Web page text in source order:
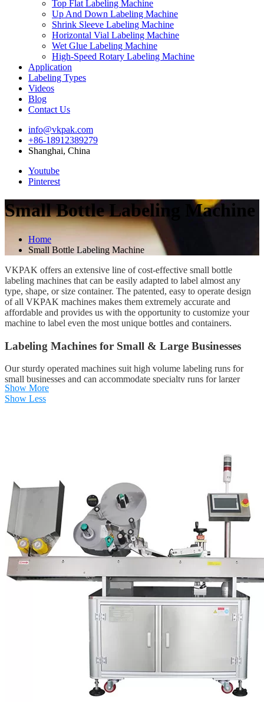
Top Flat Labeling Machine
Up And Down Labeling Machine
Shrink Sleeve Labeling Machine
Horizontal Vial Labeling Machine
Wet Glue Labeling Machine
High-Speed Rotary Labeling Machine
Application
Labeling Types
Videos
Blog
Contact Us
info@vkpak.com
+86-18912389279
Shanghai, China
Youtube
Pinterest
Small Bottle Labeling Machine
Home
Small Bottle Labeling Machine
VKPAK offers an extensive line of cost-effective small bottle
labeling machines that can be easily adapted to label almost any
type, shape, or size container. The patented, easy to operate design
of all VKPAK machines makes them extremely accurate and
affordable and provides us with the opportunity to customize your
machine to label even the most unique bottles and containers.
Labeling Machines for Small & Large Businesses
Our sturdy operated machines suit high volume labeling runs for
small businesses and can accommodate specialty runs for larger
companies. Our industrial labeling machines provide complex
labeling solutions for many different types of commercial industries,
Candle and Soap Companies
Distilleries
Salsa Manufacturers
Salad Dressing Companies
Teriyaki Sauce Manufacturers
Olive Oil Producers
Spice Manufacturers
Soda Manufacturers
At VKPAK, we provide dependable, eco-friendly labeling machines
for whatever your labeling requirements may be!
Labeling Machine Configurations
Bottle labelers can be broken down into basic configurations
depending on how the label is applied. Three of the most common
labelers are vertical wrap, horizontal wrap and front/back (but others
include top labelers, top and bottom labelers and custom machines).
Bottles pass upright through a vertical wrap
machine. This option works well for bottles that have a slight taper
Show More
Show Less